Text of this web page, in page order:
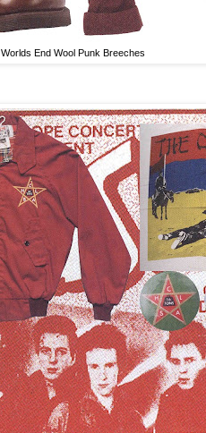
Worlds End Wool Punk Breeches